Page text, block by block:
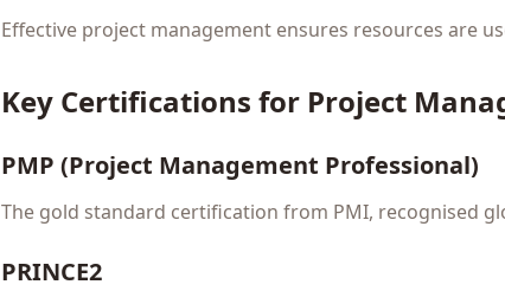
Effective project management ensures resources are
Key Certifications for Project
PMP (Project Management Professional)
The gold standard certification from PMI, recognised
PRINCE2